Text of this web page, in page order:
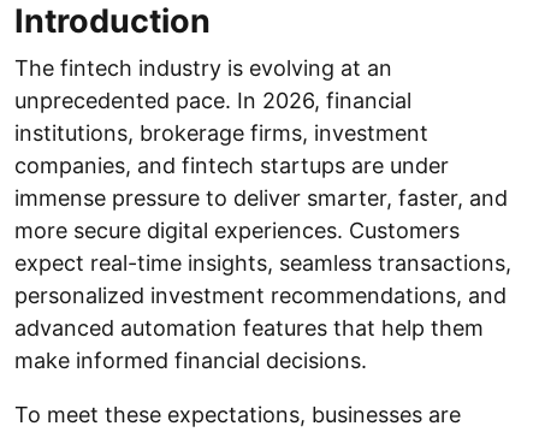
Introduction
The fintech industry is evolving at an
unprecedented pace. In 2026, financial
institutions, brokerage firms, investment
companies, and fintech startups are under
immense pressure to deliver smarter, faster, and
more secure digital experiences. Customers
expect real-time insights, seamless transactions,
personalized investment recommendations, and
advanced automation features that help them
make informed financial decisions.
To meet these expectations, businesses are